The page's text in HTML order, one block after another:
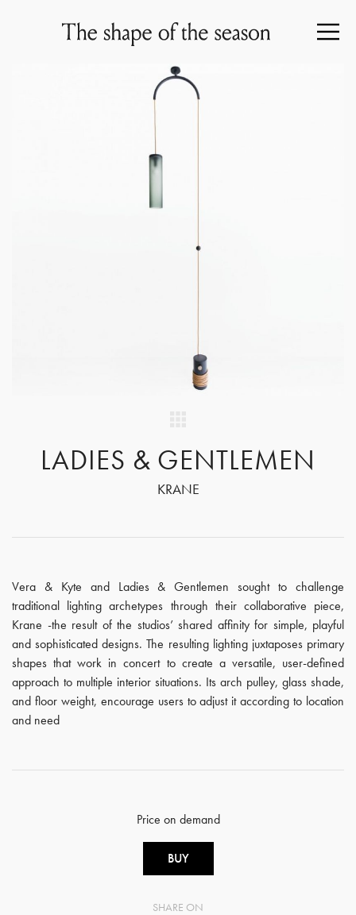
LADIES & GENTLEMEN
KRANE
Vera & Kyte and Ladies & Gentlemen sought to challenge
traditional lighting archetypes through their collaborative piece,
Krane -the result of the studios’ shared affinity for simple, playful
and sophisticated designs. The resulting lighting juxtaposes primary
shapes that work in concert to create a versatile, user-defined
approach to multiple interior situations. Its arch pulley, glass shade,
and floor weight, encourage users to adjust it according to location
and need
Price on demand
BUY
SHARE ON